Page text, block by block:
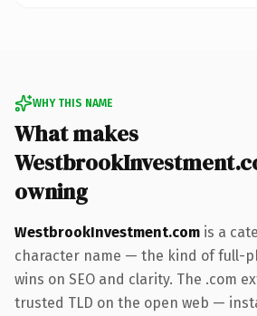
WHY THIS NAME
What makes
owning
WestbrookInvestment.com is a
character name — the kind of full-
wins on SEO and clarity. The .com
trusted TLD on the open web —